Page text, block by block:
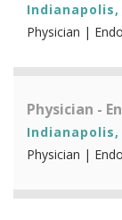
Indianapolis,
Physician |
Physician -
Indianapolis,
Physician |